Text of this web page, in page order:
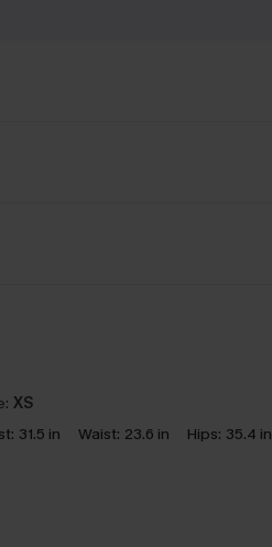
XS
31.5 in Waist: 23.6 in Hips: 35.4 in